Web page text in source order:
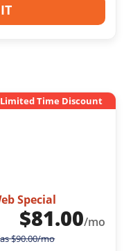
Limited Time Discount
Special
$81.00/mo
$90.00/mo